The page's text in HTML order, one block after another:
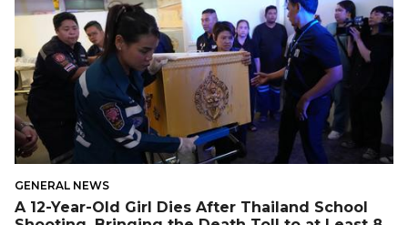
GENERAL NEWS
A 12-Year-Old Girl Dies After Thailand School